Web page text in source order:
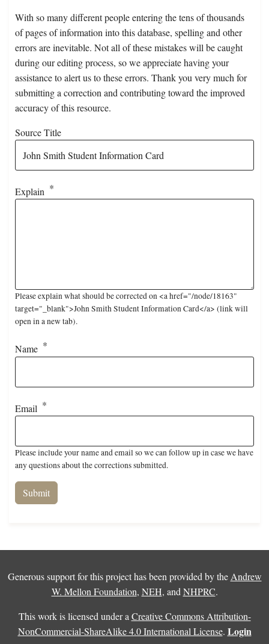
With so many different people entering the tens of thousands
of pages of information into this database, spelling and other
errors are inevitable. Not all of these mistakes will be caught
during our editing process, so we appreciate having your
assistance to alert us to these errors. Thank you very much for
submitting a correction and contributing toward the improved
accuracy of this resource.
Source Title
Explain
Please explain what should be corrected on <a href="/node/18163"
target="_blank">John Smith Student Information Card</a> (link will
open in a new tab).
Name
Email
Please include your name and email so we can follow up in case we have
any questions about the corrections submitted.
Generous support for this project has been provided by the Andrew
W. Mellon Foundation, NEH, and NHPRC.
This work is licensed under a Creative Commons Attribution-
NonCommercial-ShareAlike 4.0 International License. Login